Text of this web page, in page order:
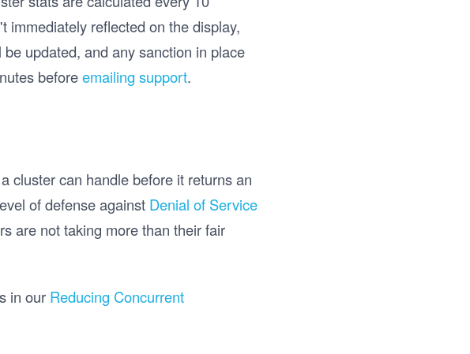
immediately reflected on the display,
updated, and any sanction in place
beforeemailing support.
cluster can handle before it returns an
of defense against Denial of Service
are not taking more than their fair
in our Reducing Concurrent